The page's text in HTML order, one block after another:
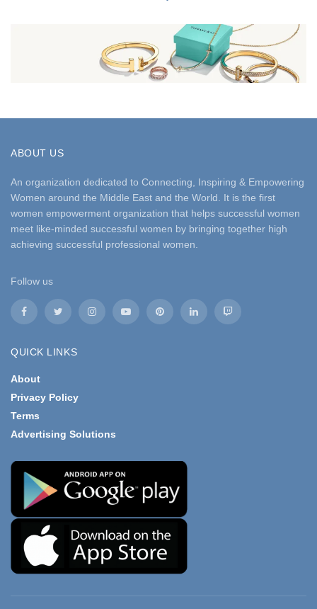
ABOUT US
An organization dedicated to Connecting, Inspiring & Empowering
Women around the Middle East and the World. It is the first
women empowerment organization that helps successful women
meet like-minded successful women by bringing together high
achieving successful professional women.
Follow us
QUICK LINKS
About
Privacy Policy
Terms
Advertising Solutions